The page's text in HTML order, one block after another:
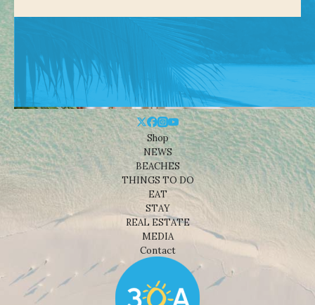
Shop
NEWS
BEACHES
THINGS TO DO
EAT
STAY
REAL ESTATE
MEDIA
Contact